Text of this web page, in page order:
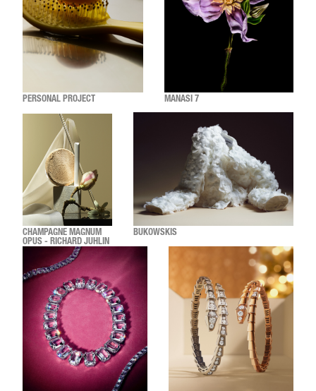
PERSONAL PROJECT MANASI 7
CHAMPAGNE MAGNUM
OPUS - RICHARD JUHLIN
BUKOWSKIS